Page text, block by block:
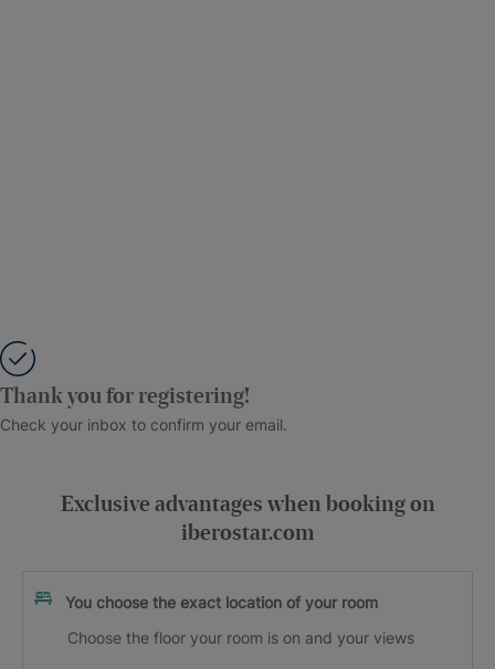
Thank you for registering!
Check your inbox to confirm your email.
Exclusive advantages when booking on
iberostar.com
You choose the exact location of your room
Choose the floor your room is on and your views